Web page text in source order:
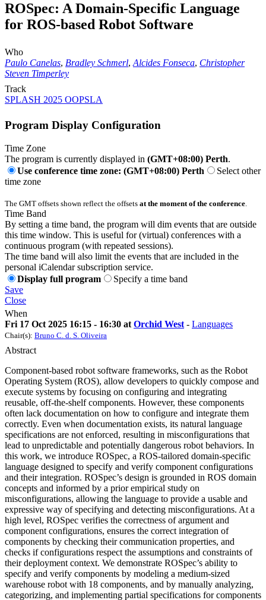
ROSpec: A Domain-Specific Language
for ROS-based Robot Software
Who
Paulo Canelas, Bradley Schmerl, Alcides Fonseca, Christopher
Steven Timperley
Track
SPLASH 2025 OOPSLA
Program Display Configuration
Time Zone
The program is currently displayed in (GMT+08:00) Perth.
Use conference time zone: (GMT+08:00) Perth
Select other
time zone
The GMT offsets shown reflect the offsets at the moment of the conference
Time Band
By setting a time band, the program will dim events that are outside
this time window. This is useful for (virtual) conferences with a
continuous program (with repeated sessions).
The time band will also limit the events that are included in the
personal iCalendar subscription service.
Display full program
Specify a time band
Save
Close
When
Fri 17 Oct 2025 16:15 - 16:30 at Orchid West - Languages
Chair(s): Bruno C. d. S. Oliveira
Abstract
Component-based robot software frameworks, such as the Robot
Operating System (ROS), allow developers to quickly compose and
execute systems by focusing on configuring and integrating
reusable, off-the-shelf components. However, these components
often lack documentation on how to configure and integrate them
correctly. Even when documentation exists, its natural language
specifications are not enforced, resulting in misconfigurations that
lead to unpredictable and potentially dangerous robot behaviors. In
this work, we introduce ROSpec, a ROS-tailored domain-specific
language designed to specify and verify component configurations
and their integration. ROSpec’s design is grounded in ROS domain
concepts and informed by a prior empirical study on
misconfigurations, allowing the language to provide a usable and
expressive way of specifying and detecting misconfigurations. At a
high level, ROSpec verifies the correctness of argument and
component configurations, ensures the correct integration of
components by checking their communication properties, and
checks if configurations respect the assumptions and constraints of
their deployment context. We demonstrate ROSpec’s ability to
specify and verify components by modeling a medium-sized
warehouse robot with 18 components, and by manually analyzing,
categorizing, and implementing partial specifications for components